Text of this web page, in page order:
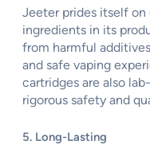
Jeeter prides itself
ingredients in its
from harmful
and safe vaping
cartridges are also
rigorous safety and
5. Long-Lasting